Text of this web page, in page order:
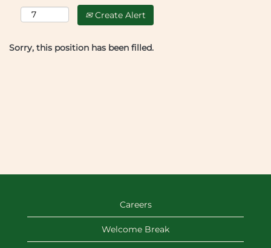
Create Alert
Sorry, this position has been filled.
Careers
Welcome Break